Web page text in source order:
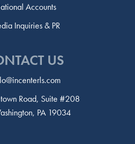
Accounts
Inquiries & PR
US
Road, Suite #208
PA 19034